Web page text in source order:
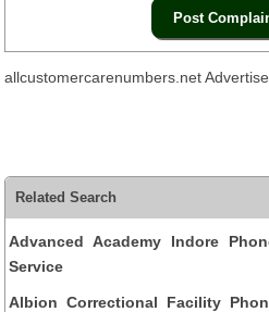
allcustomercarenumbers.net
Related Search
Advanced Academy Indore
Service
Albion Correctional Facility